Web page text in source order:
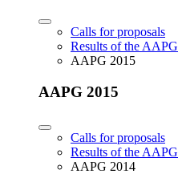
Calls for proposals
Results of the AAPG
AAPG 2015
AAPG 2015
Calls for proposals
Results of the AAPG
AAPG 2014